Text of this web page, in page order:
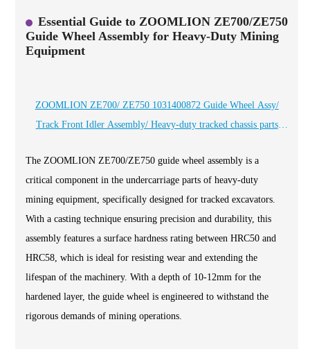
Essential Guide to ZOOMLION ZE700/ZE750
Guide Wheel Assembly for Heavy-Duty Mining
Equipment
ZOOMLION ZE700/ ZE750 1031400872 Guide Wheel Assy/
Track Front Idler Assembly/ Heavy-duty tracked chassis parts
years - Heli cqctrack
The ZOOMLION ZE700/ZE750 guide wheel assembly is a
critical component in the undercarriage parts of heavy-duty
mining equipment, specifically designed for tracked excavators.
With a casting technique ensuring precision and durability, this
assembly features a surface hardness rating between HRC50 and
HRC58, which is ideal for resisting wear and extending the
lifespan of the machinery. With a depth of 10-12mm for the
hardened layer, the guide wheel is engineered to withstand the
rigorous demands of mining operations.